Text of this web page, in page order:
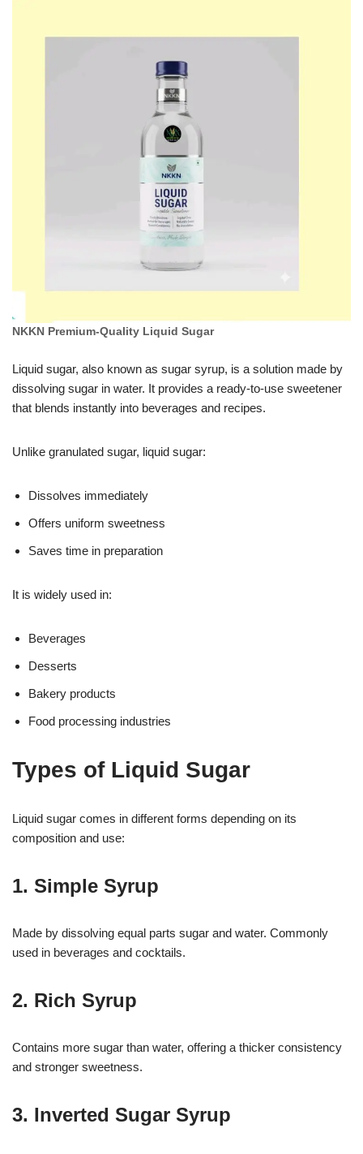
NKKN Premium-Quality Liquid Sugar
Liquid sugar, also known as sugar syrup, is a solution made by
dissolving sugar in water. It provides a ready-to-use sweetener
that blends instantly into beverages and recipes.
Unlike granulated sugar, liquid sugar:
Dissolves immediately
Offers uniform sweetness
Saves time in preparation
It is widely used in:
Beverages
Desserts
Bakery products
Food processing industries
Types of Liquid Sugar
Liquid sugar comes in different forms depending on its
composition and use:
1. Simple Syrup
Made by dissolving equal parts sugar and water. Commonly
used in beverages and cocktails.
2. Rich Syrup
Contains more sugar than water, offering a thicker consistency
and stronger sweetness.
3. Inverted Sugar Syrup